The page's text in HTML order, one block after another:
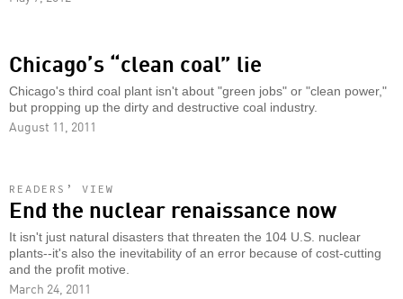
Chicago’s “clean coal” lie
Chicago's third coal plant isn't about "green jobs" or "clean power,"
but propping up the dirty and destructive coal industry.
August 11, 2011
READERS’ VIEW
End the nuclear renaissance now
It isn't just natural disasters that threaten the 104 U.S. nuclear
plants--it's also the inevitability of an error because of cost-cutting
and the profit motive.
March 24, 2011